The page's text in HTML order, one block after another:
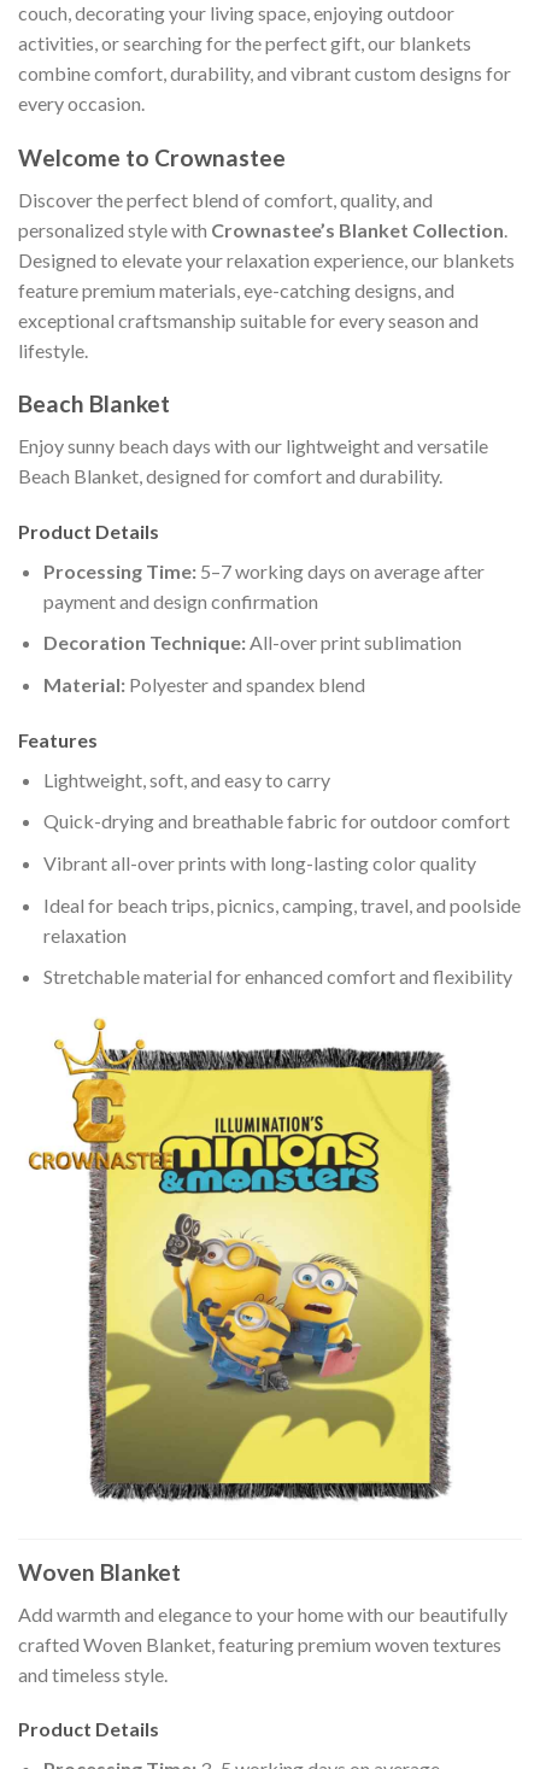
couch, decorating your living space, enjoying outdoor
activities, or searching for the perfect gift, our blankets
combine comfort, durability, and vibrant custom designs for
every occasion.
Welcome to Crownastee
Discover the perfect blend of comfort, quality, and
personalized style with Crownastee’s Blanket Collection
Designed to elevate your relaxation experience, our blankets
feature premium materials, eye-catching designs, and
exceptional craftsmanship suitable for every season and
lifestyle.
Beach Blanket
Enjoy sunny beach days with our lightweight and versatile
Beach Blanket, designed for comfort and durability.
Product Details
Processing Time:5–7 working days on average after
payment and design confirmation
Decoration Technique:All-over print sublimation
Material:Polyester and spandex blend
Features
Lightweight, soft, and easy to carry
Quick-drying and breathable fabric for outdoor comfort
Vibrant all-over prints with long-lasting color quality
Ideal for beach trips, picnics, camping, travel, and poolside
relaxation
Stretchable material for enhanced comfort and flexibility
Woven Blanket
Add warmth and elegance to your home with our beautifully
crafted Woven Blanket, featuring premium woven textures
and timeless style.
Product Details